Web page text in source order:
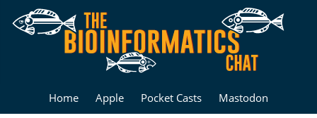
Home Apple Pocket Casts Mastodon